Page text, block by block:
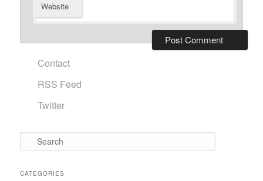
Website
Contact
RSS Feed
Twitter
Search
CATEGORIES